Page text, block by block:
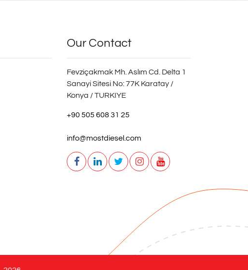
Our Contact
Fevziçakmak Mh. Aslım Cd. Delta 1
Sanayi Sitesi No: 77K Karatay /
Konya / TURKIYE
+90 505 608 31 25
info@mostdiesel.com